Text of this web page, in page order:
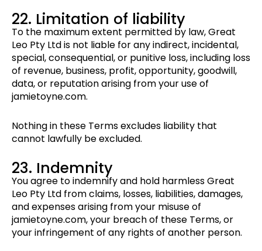
22. Limitation of liability
To the maximum extent permitted by law, Great
Leo Pty Ltd is not liable for any indirect, incidental,
special, consequential, or punitive loss, including loss
of revenue, business, profit, opportunity, goodwill,
data, or reputation arising from your use of
jamietoyne.com.
Nothing in these Terms excludes liability that
cannot lawfully be excluded.
23. Indemnity
You agree to indemnify and hold harmless Great
Leo Pty Ltd from claims, losses, liabilities, damages,
and expenses arising from your misuse of
jamietoyne.com, your breach of these Terms, or
your infringement of any rights of another person.